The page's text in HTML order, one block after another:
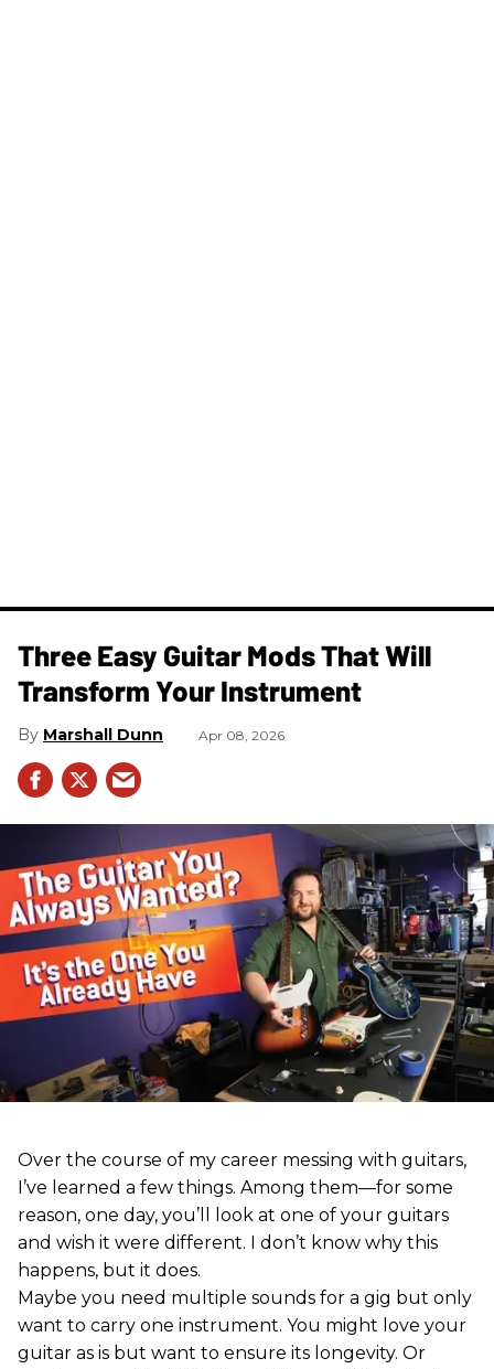
Three Easy Guitar Mods That Will
Transform Your Instrument
Marshall Dunn Apr 08, 2026
Over the course of my career messing with guitars,
I’ve learned a few things. Among them—for some
reason, one day, you’ll look at one of your guitars
and wish it were different. I don’t know why this
happens, but it does.
Maybe you need multiple sounds for a gig but only
want to carry one instrument. You might love your
guitar as is but want to ensure its longevity. Or